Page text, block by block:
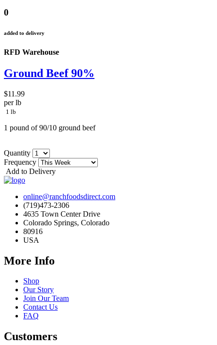
0
added to delivery
RFD Warehouse
Ground Beef 90%
$11.99
per lb
1 lb
1 pound of 90/10 ground beef
Quantity
Frequency
Add to Delivery
online@ranchfoodsdirect.com
(719)473-2306
4635 Town Center Drive
Colorado Springs, Colorado
80916
USA
More Info
Shop
Our Story
Join Our Team
Contact Us
FAQ
Customers